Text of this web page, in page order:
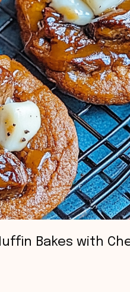
Bakes with